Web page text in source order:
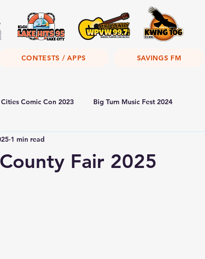
CONTESTS / APPS SAVINGS FM
Cities Comic Con 2023 Big Turn Music Fest 2024
Fair 2025
1 min read